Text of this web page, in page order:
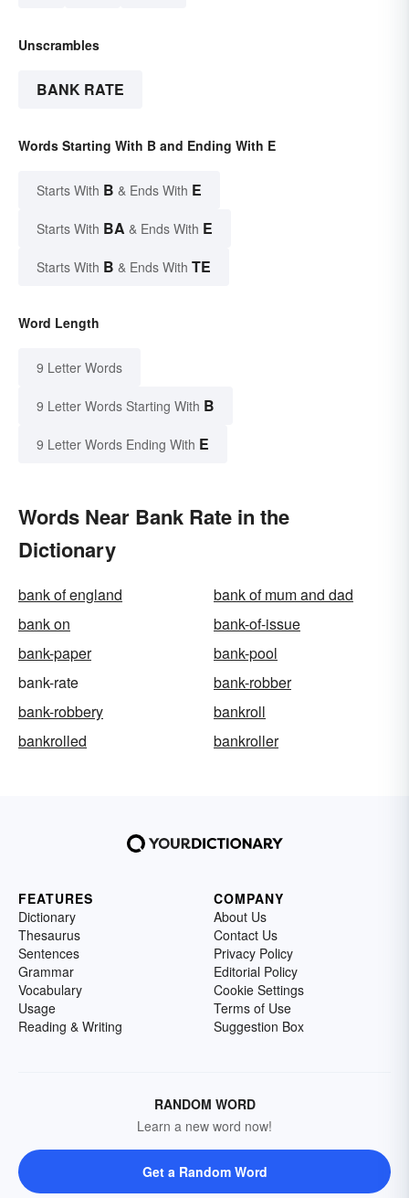
Unscrambles
BANK RATE
Words Starting With B and Ending With E
Starts With B & Ends With E
Starts With BA & Ends With E
Starts With B & Ends With TE
Word Length
9 Letter Words
9 Letter Words Starting With B
9 Letter Words Ending With E
Words Near Bank Rate in the
Dictionary
bank of england
bank of mum and dad
bank on
bank-of-issue
bank-paper
bank-pool
bank-rate
bank-robber
bank-robbery
bankroll
bankrolled
bankroller
FEATURES
Dictionary
Thesaurus
Sentences
Grammar
Vocabulary
Usage
Reading & Writing
COMPANY
About Us
Contact Us
Privacy Policy
Editorial Policy
Cookie Settings
Terms of Use
Suggestion Box
RANDOM WORD
Learn a new word now!
Get a Random Word